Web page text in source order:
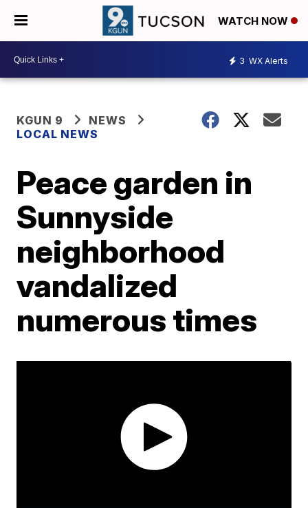
WATCH NOW
3 WX Alerts
KGUN 9
NEWS
LOCAL NEWS
Peace garden in
Sunnyside
neighborhood
vandalized
numerous times